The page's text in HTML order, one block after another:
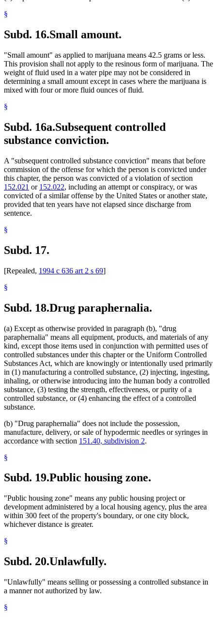
§
Subd. 16.Small amount.
"Small amount" as applied to marijuana means 42.5 grams or less.
This provision shall not apply to the resinous form of marijuana. The
weight of fluid used in a water pipe may not be considered in
determining a small amount except in cases where the marijuana is
mixed with four or more fluid ounces of fluid.
§
Subd. 16a.Subsequent controlled
substance conviction.
A "subsequent controlled substance conviction" means that before
commission of the offense for which the person is convicted under
this chapter, the person was convicted of a violation of section
152.021 or 152.022, including an attempt or conspiracy, or was
convicted of a similar offense by the United States or another state,
provided that ten years have not elapsed since discharge from
sentence.
§
Subd. 17.
[Repealed, 1994 c 636 art 2 s 69]
§
Subd. 18.Drug paraphernalia.
(a) Except as otherwise provided in paragraph (b), "drug
paraphernalia" means all equipment, products, and materials of any
kind, except those items used in conjunction with permitted uses of
controlled substances under this chapter or the Uniform Controlled
Substances Act, which are knowingly or intentionally used primarily
in (1) manufacturing a controlled substance, (2) injecting, ingesting,
inhaling, or otherwise introducing into the human body a controlled
substance, (3) testing the strength, effectiveness, or purity of a
controlled substance, or (4) enhancing the effect of a controlled
substance.
(b) "Drug paraphernalia" does not include the possession,
manufacture, delivery, or sale of hypodermic needles or syringes in
accordance with section 151.40, subdivision 2.
§
Subd. 19.Public housing zone.
"Public housing zone" means any public housing project or
development administered by a local housing agency, plus the area
within 300 feet of the property's boundary, or one city block,
whichever distance is greater.
§
Subd. 20.Unlawfully.
"Unlawfully" means selling or possessing a controlled substance in
a manner not authorized by law.
§